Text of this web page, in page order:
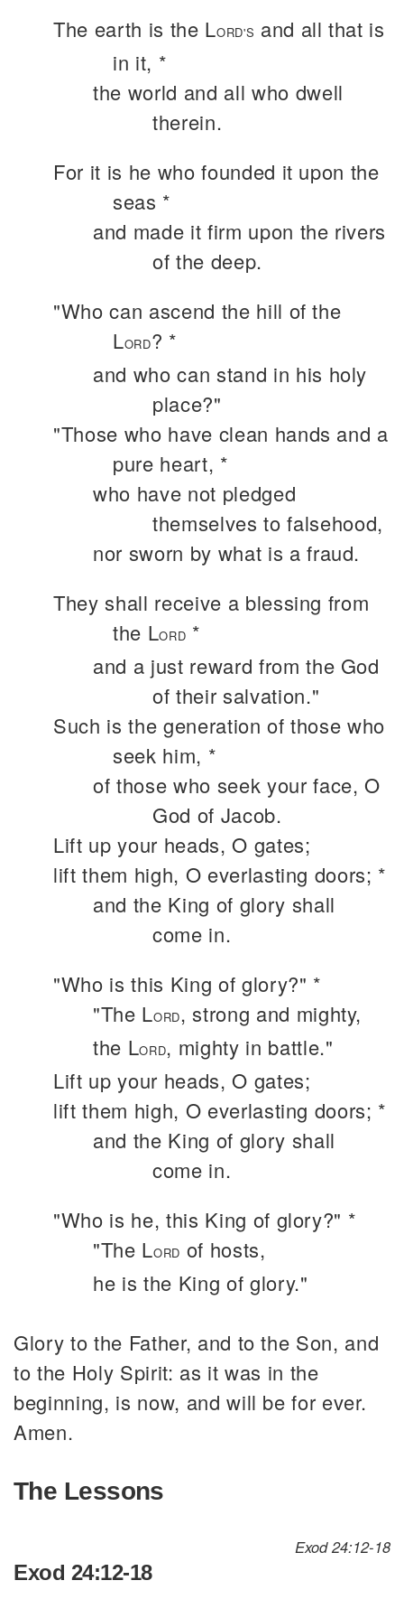
The earth is the LORD'S and all that is
in it, *
the world and all who dwell
therein.
For it is he who founded it upon the
seas *
and made it firm upon the rivers
of the deep.
"Who can ascend the hill of the
LORD? *
and who can stand in his holy
place?"
"Those who have clean hands and a
pure heart, *
who have not pledged
themselves to falsehood,
nor sworn by what is a fraud.
They shall receive a blessing from
the LORD *
and a just reward from the God
of their salvation."
Such is the generation of those who
seek him, *
of those who seek your face, O
God of Jacob.
Lift up your heads, O gates;
lift them high, O everlasting doors; *
and the King of glory shall
come in.
"Who is this King of glory?" *
"The LORD, strong and mighty,
the LORD, mighty in battle."
Lift up your heads, O gates;
lift them high, O everlasting doors; *
and the King of glory shall
come in.
"Who is he, this King of glory?" *
"The LORD of hosts,
he is the King of glory."
Glory to the Father, and to the Son, and
to the Holy Spirit: as it was in the
beginning, is now, and will be for ever.
Amen.
The Lessons
Exod 24:12-18
Exod 24:12-18